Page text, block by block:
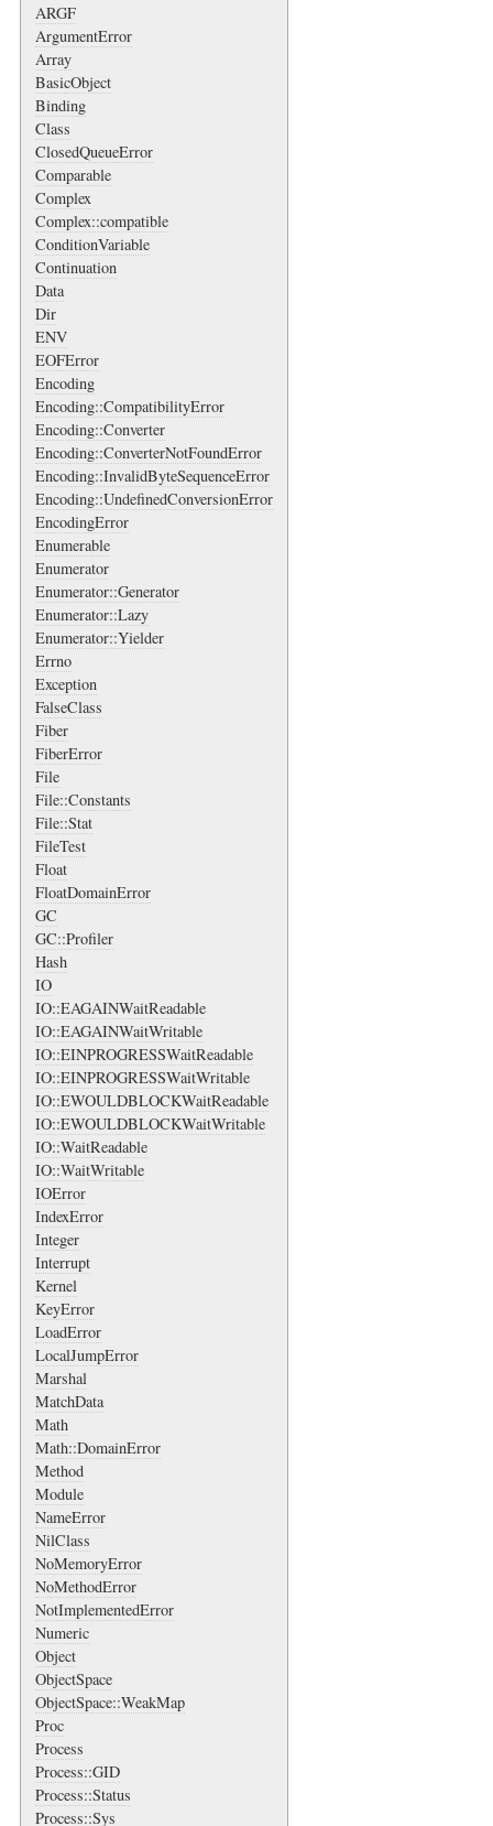
ARGF
ArgumentError
Array
BasicObject
Binding
Class
ClosedQueueError
Comparable
Complex
Complex::compatible
ConditionVariable
Continuation
Data
Dir
ENV
EOFError
Encoding
Encoding::CompatibilityError
Encoding::Converter
Encoding::ConverterNotFoundError
Encoding::InvalidByteSequenceError
Encoding::UndefinedConversionError
EncodingError
Enumerable
Enumerator
Enumerator::Generator
Enumerator::Lazy
Enumerator::Yielder
Errno
Exception
FalseClass
Fiber
FiberError
File
File::Constants
File::Stat
FileTest
Float
FloatDomainError
GC
GC::Profiler
Hash
IO
IO::EAGAINWaitReadable
IO::EAGAINWaitWritable
IO::EINPROGRESSWaitReadable
IO::EINPROGRESSWaitWritable
IO::EWOULDBLOCKWaitReadable
IO::EWOULDBLOCKWaitWritable
IO::WaitReadable
IO::WaitWritable
IOError
IndexError
Integer
Interrupt
Kernel
KeyError
LoadError
LocalJumpError
Marshal
MatchData
Math
Math::DomainError
Method
Module
NameError
NilClass
NoMemoryError
NoMethodError
NotImplementedError
Numeric
Object
ObjectSpace
ObjectSpace::WeakMap
Proc
Process
Process::GID
Process::Status
Process::Sys